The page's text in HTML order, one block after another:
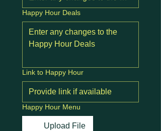
Happy Hour Deals
Link to Happy Hour
Happy Hour Menu
Upload File